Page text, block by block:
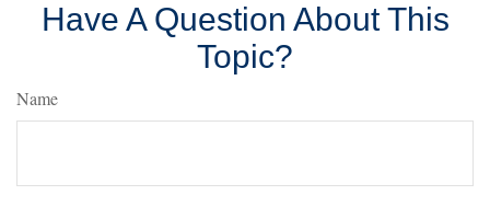
Have A Question About This
Topic?
Name